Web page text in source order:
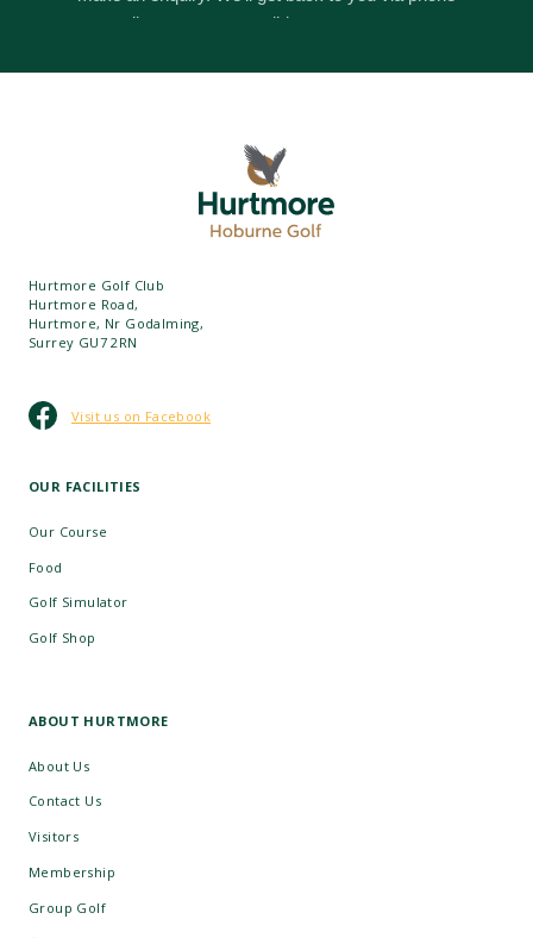
Hurtmore Golf Club
Hurtmore Road,
Hurtmore, Nr Godalming,
Surrey GU7 2RN
Visit us on Facebook
OUR FACILITIES
Our Course
Food
Golf Simulator
Golf Shop
ABOUT HURTMORE
About Us
Contact Us
Visitors
Membership
Group Golf